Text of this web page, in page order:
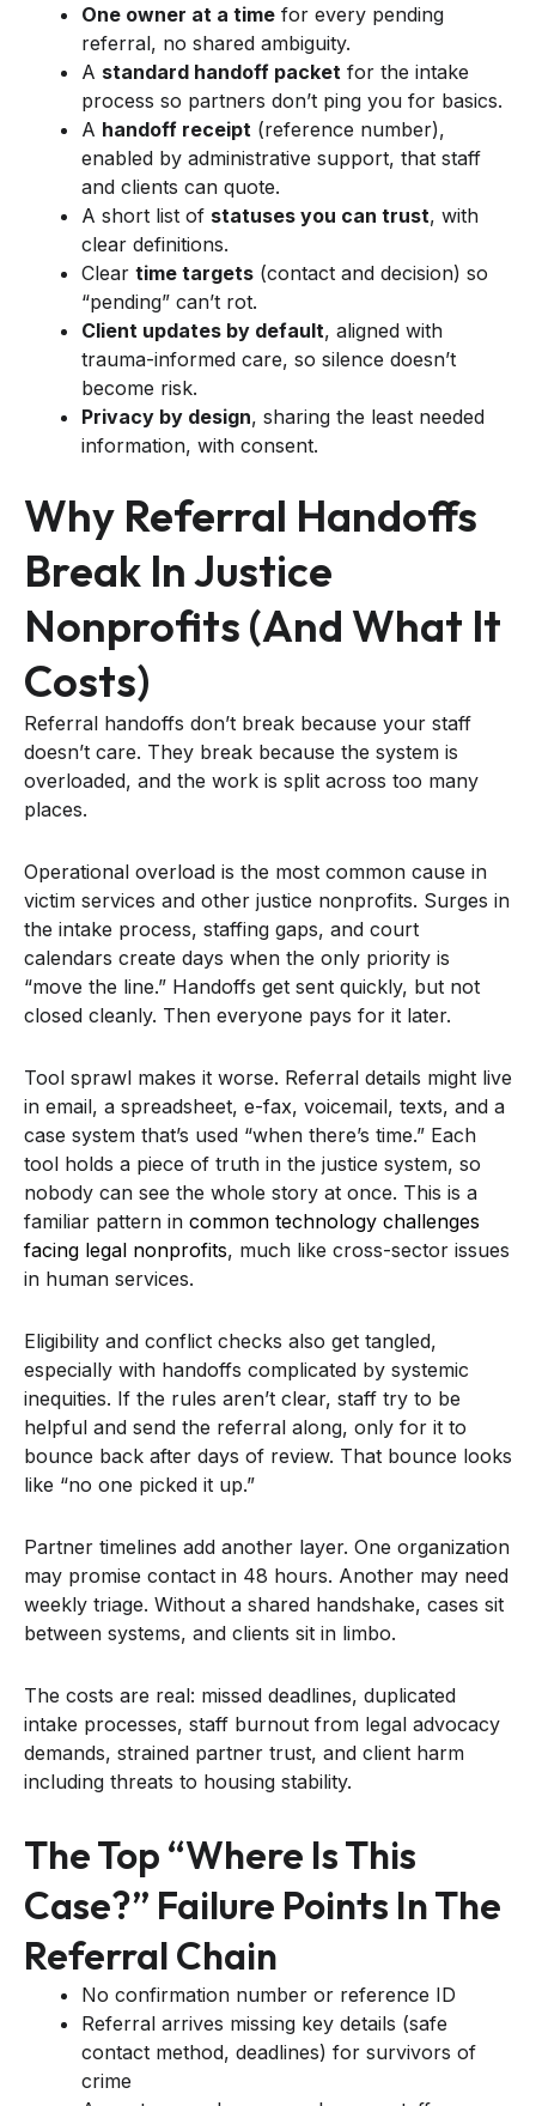
One owner at a time for every pending
referral, no shared ambiguity.
A standard handoff packet for the intake
process so partners don’t ping you for basics.
A handoff receipt (reference number),
enabled by administrative support, that staff
and clients can quote.
A short list of statuses you can trust, with
clear definitions.
Clear time targets (contact and decision) so
“pending” can’t rot.
Client updates by default, aligned with
trauma-informed care, so silence doesn’t
become risk.
Privacy by design, sharing the least needed
information, with consent.
Why Referral Handoffs
Break In Justice
Nonprofits (and What It
Costs)
Referral handoffs don’t break because your staff
doesn’t care. They break because the system is
overloaded, and the work is split across too many
places.
Operational overload is the most common cause in
victim services and other justice nonprofits. Surges in
the intake process, staffing gaps, and court
calendars create days when the only priority is
“move the line.” Handoffs get sent quickly, but not
closed cleanly. Then everyone pays for it later.
Tool sprawl makes it worse. Referral details might live
in email, a spreadsheet, e-fax, voicemail, texts, and a
case system that’s used “when there’s time.” Each
tool holds a piece of truth in the justice system, so
nobody can see the whole story at once. This is a
familiar pattern in common technology challenges
facing legal nonprofits, much like cross-sector issues
in human services.
Eligibility and conflict checks also get tangled,
especially with handoffs complicated by systemic
inequities. If the rules aren’t clear, staff try to be
helpful and send the referral along, only for it to
bounce back after days of review. That bounce looks
like “no one picked it up.”
Partner timelines add another layer. One organization
may promise contact in 48 hours. Another may need
weekly triage. Without a shared handshake, cases sit
between systems, and clients sit in limbo.
The costs are real: missed deadlines, duplicated
intake processes, staff burnout from legal advocacy
demands, strained partner trust, and client harm
including threats to housing stability.
The Top “where Is This
Case?” Failure Points In The
Referral Chain
No confirmation number or reference ID
Referral arrives missing key details (safe
contact method, deadlines) for survivors of
crime